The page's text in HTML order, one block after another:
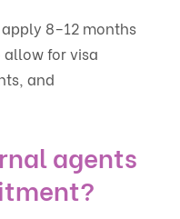
8–12 months
allow for visa
and
agents